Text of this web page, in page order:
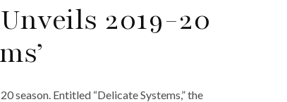
2019-20
season. Entitled “Delicate Systems,” the